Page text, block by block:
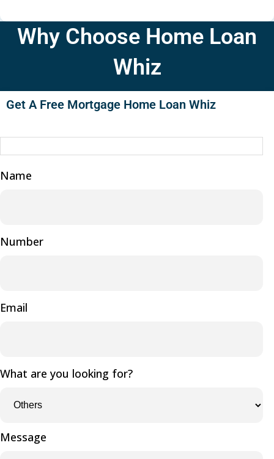
Why Choose Home Loan
Whiz
Get A Free Mortgage Home Loan Whiz
Name
Number
Email
What are you looking for?
Message